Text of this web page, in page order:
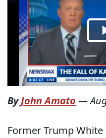
ByJohn Amato —
Former Trump